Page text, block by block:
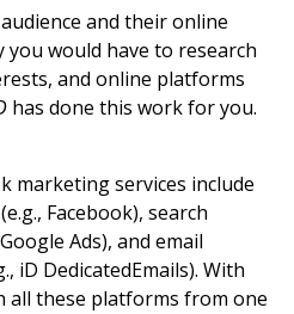
and their online
would have to research
and online platforms
has done this work for you.
marketing services include
Facebook), search
Ads), and email
iD DedicatedEmails). With
all these platforms from one